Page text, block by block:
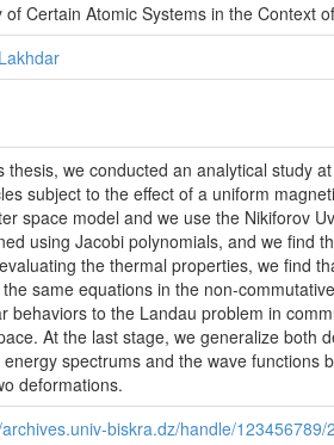
of Certain Atomic Systems in the Context
thesis, we conducted an analytical study
subject to the effect of a uniform
space model and we use the Nikiforov
using Jacobi polynomials, and we find
the thermal properties, we find
same equations in the non-
behaviors to the Landau problem in
At the last stage, we generalize both
energy spectrums and the wave functions
deformations.
biskra.dz/handle/123456789/